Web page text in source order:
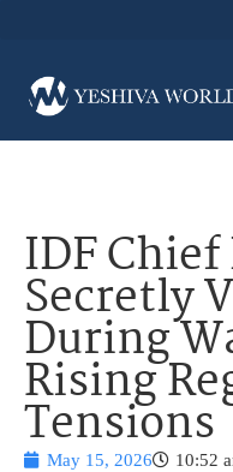
IDF
Secretly
During
Rising
Tensions
May 15, 2026 10:52